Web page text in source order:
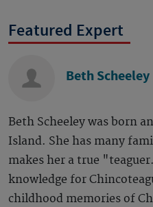
Featured Expert
Beth Scheeley
Beth Scheeley was born
Island. She has many
makes her a true
knowledge for
childhood memories of